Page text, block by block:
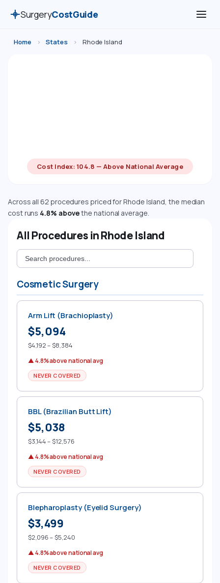
SurgeryCostGuide
Home › States › Rhode Island
Cost Index: 104.8 — Above National Average
Across all 62 procedures priced for Rhode Island, the median
cost runs4.8% abovethe national average.
All Procedures in Rhode Island
Cosmetic Surgery
Arm Lift (Brachioplasty)
$5,094
$4,192 – $8,384
▲ 4.8% above national avg
NEVER COVERED
BBL (Brazilian Butt Lift)
$5,038
$3,144 – $12,576
▲ 4.8% above national avg
NEVER COVERED
Blepharoplasty (Eyelid Surgery)
$3,499
$2,096 – $5,240
▲ 4.8% above national avg
NEVER COVERED